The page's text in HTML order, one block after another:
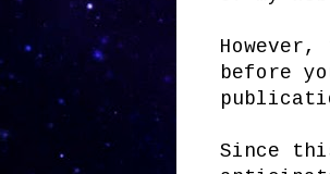
before
Since